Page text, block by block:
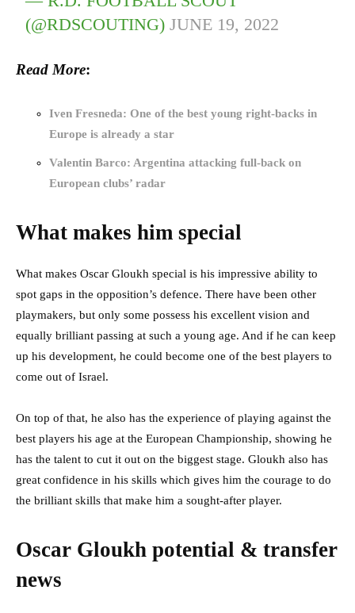
(@RDSCOUTING)JUNE 19, 2022
Read More:
Iven Fresneda: One of the best young right-backs in
Europe is already a star
Valentin Barco: Argentina attacking full-back on
European clubs’ radar
What makes him special
What makes Oscar Gloukh special is his impressive ability to
spot gaps in the opposition’s defence. There have been other
playmakers, but only some possess his excellent vision and
equally brilliant passing at such a young age. And if he can keep
up his development, he could become one of the best players to
come out of Israel.
On top of that, he also has the experience of playing against the
best players his age at the European Championship, showing he
has the talent to cut it out on the biggest stage. Gloukh also has
great confidence in his skills which gives him the courage to do
the brilliant skills that make him a sought-after player.
Oscar Gloukh potential & transfer
news